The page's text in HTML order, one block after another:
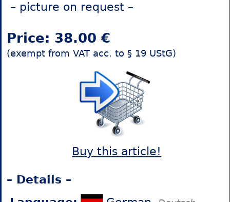
– picture on request –
Price: 38.00 €
(exempt from VAT acc. to § 19 UStG)
Buy this article!
– Details –